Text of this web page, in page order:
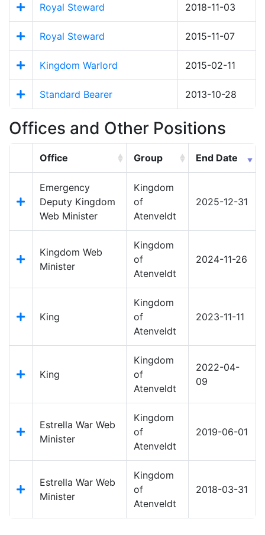
Royal Steward 2018-11-03
Royal Steward 2015-11-07
Kingdom Warlord 2015-02-11
Standard Bearer 2013-10-28
Offices and Other Positions
Office Group End Date
Emergency
Deputy Kingdom
Web Minister
Kingdom
of
Atenveldt
2025-12-31
Kingdom Web
Minister
Kingdom
of
Atenveldt
2024-11-26
King
Kingdom
of
Atenveldt
2023-11-11
King
Kingdom
of
Atenveldt
2022-04-
09
Estrella War Web
Minister
Kingdom
of
Atenveldt
2019-06-01
Estrella War Web
Minister
Kingdom
of
Atenveldt
2018-03-31